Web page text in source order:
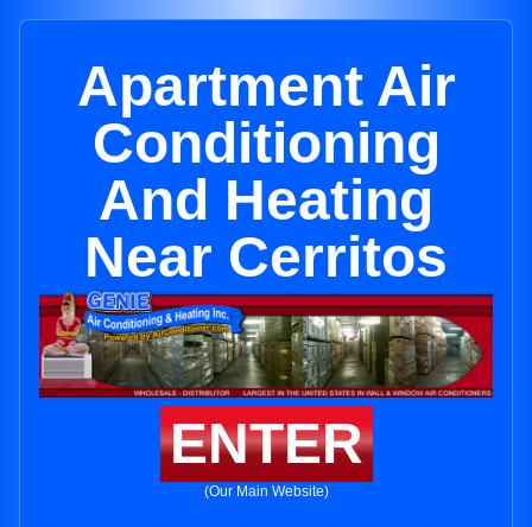
Apartment Air
Conditioning
And Heating
Near Cerritos
ENTER
(Our Main Website)